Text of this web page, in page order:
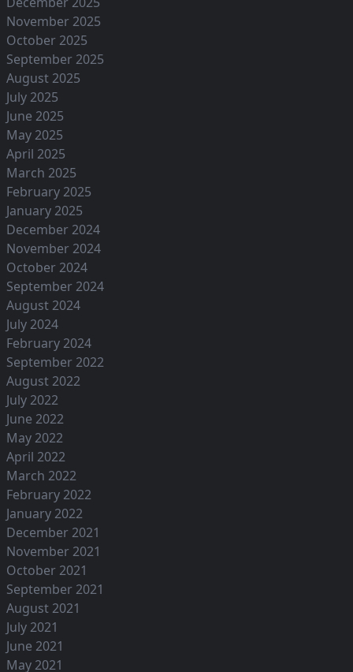
November 2025
October 2025
September 2025
August 2025
July 2025
June 2025
May 2025
April 2025
March 2025
February 2025
January 2025
December 2024
November 2024
October 2024
September 2024
August 2024
July 2024
February 2024
September 2022
August 2022
July 2022
June 2022
May 2022
April 2022
March 2022
February 2022
January 2022
December 2021
November 2021
October 2021
September 2021
August 2021
July 2021
June 2021
May 2021